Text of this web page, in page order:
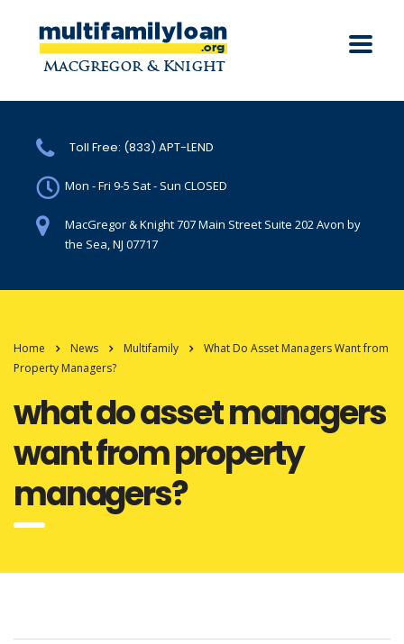
Toll Free: (833) APT-LEND
Mon - Fri 9-5 Sat - Sun CLOSED
MacGregor & Knight 707 Main Street Suite 202 Avon by
the Sea, NJ 07717
Home News Multifamily
What Do Asset Managers Want from
Property Managers?
what do asset managers
want from property
managers?